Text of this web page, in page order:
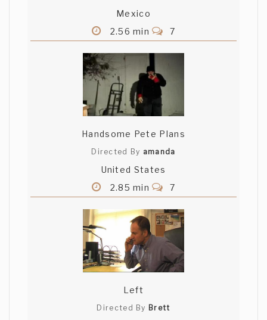
Nyay Bhushan
Thanks Shamus - appreciate your
thoughts... As you may have noticed, the
music is actually a selection of various
styles, starting with dance and moving
on to a lounge/chill/fashionista kind of
vibe... Cheers
Trippin! does bring back fond/not so fond
memories of Delhi. Nice work!
Matt Walker
Wow, that was very interesting. My
favorite feature was the energetic
soundtrack.
Mexico
2.56 min
7
Handsome Pete Plans
Directed By amanda
United States
2.85 min
7
Left
Directed By Brett